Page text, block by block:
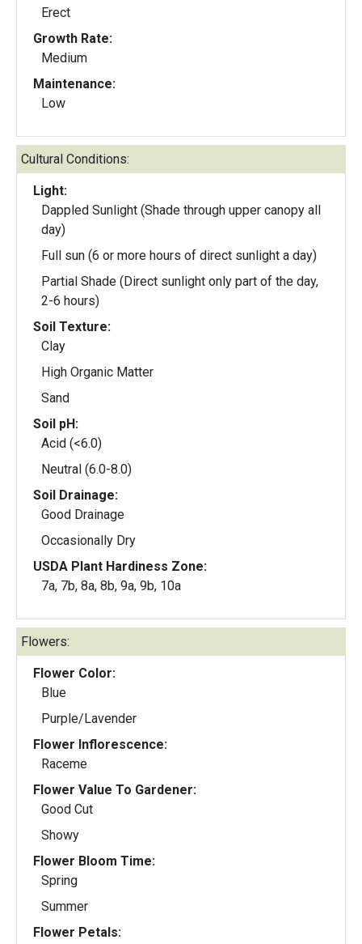
Erect
Growth Rate:
Medium
Maintenance:
Low
Cultural Conditions:
Light:
Dappled Sunlight (Shade through upper canopy all
day)
Full sun (6 or more hours of direct sunlight a day)
Partial Shade (Direct sunlight only part of the day,
2-6 hours)
Soil Texture:
Clay
High Organic Matter
Sand
Soil pH:
Acid (<6.0)
Neutral (6.0-8.0)
Soil Drainage:
Good Drainage
Occasionally Dry
USDA Plant Hardiness Zone:
7a, 7b, 8a, 8b, 9a, 9b, 10a
Flowers:
Flower Color:
Blue
Purple/Lavender
Flower Inflorescence:
Raceme
Flower Value To Gardener:
Good Cut
Showy
Flower Bloom Time:
Spring
Summer
Flower Petals: